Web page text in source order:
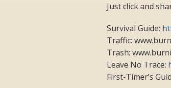
Just click and
Survival Guide:
Traffic:
Trash:
Leave No Trace:
First-Timer’s